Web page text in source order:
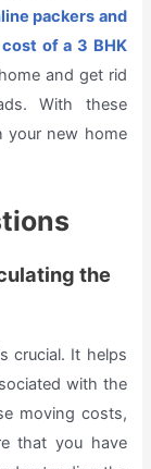
packers and
of a 3 BHK
and get rid
With these
your new home
the
crucial. It helps
with the
moving costs,
that you have